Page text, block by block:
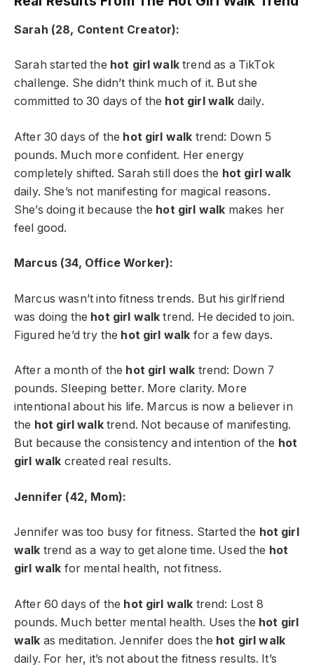
Sarah (28, Content Creator):
Sarah started the hot girl walktrend as a TikTok
challenge. She didn’t think much of it. But she
committed to 30 days of the hot girl walk daily.
After 30 days of the hot girl walk trend: Down 5
pounds. Much more confident. Her energy
completely shifted. Sarah still does the hot girl walk
daily. She’s not manifesting for magical reasons.
She’s doing it because the hot girl walk makes her
feel good.
Marcus (34, Office Worker):
Marcus wasn’t into fitness trends. But his girlfriend
was doing the hot girl walk trend. He decided to join.
Figured he’d try the hot girl walk for a few days.
After a month of the hot girl walk trend: Down 7
pounds. Sleeping better. More clarity. More
intentional about his life. Marcus is now a believer in
the hot girl walktrend. Not because of manifesting.
But because the consistency and intention of the hot
girl walk created real results.
Jennifer (42, Mom):
Jennifer was too busy for fitness. Started the hot girl
walk trend as a way to get alone time. Used the hot
girl walk for mental health, not fitness.
After 60 days of the hot girl walk trend: Lost 8
pounds. Much better mental health. Uses the hot girl
walk as meditation. Jennifer does the hot girl walk
daily. For her, it’s not about the fitness results. It’s